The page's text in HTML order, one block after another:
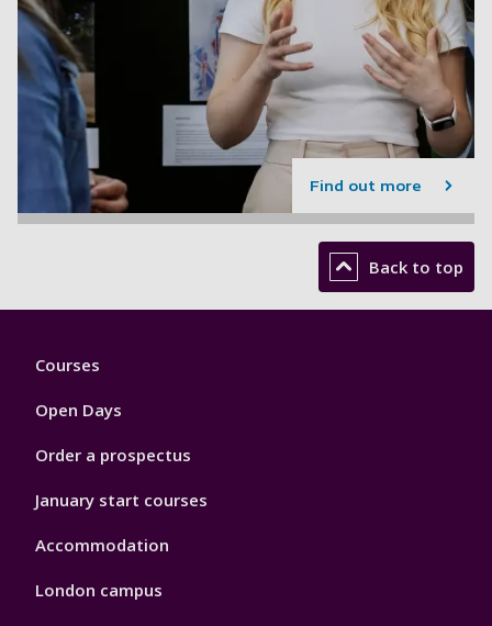
Find out more
Back to top
Footer
Courses
Open Days
Order a prospectus
January start courses
Accommodation
London campus